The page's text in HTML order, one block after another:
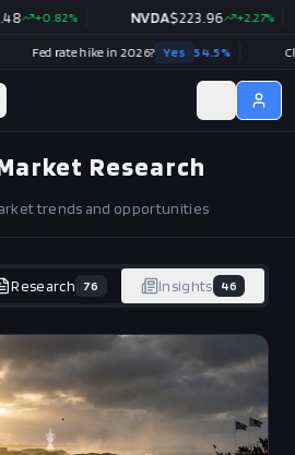
Research
trends and opportunities
Research 76 Insights 46
META 592.10 +0.37% TSLA
(H.R.3633) signed into law in 2026? No %